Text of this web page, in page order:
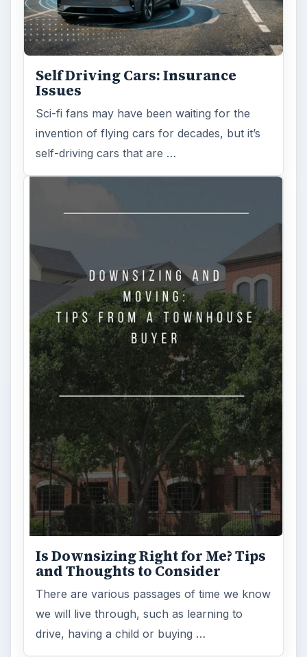
Self Driving Cars: Insurance
Issues
Sci-fi fans may have been waiting for the
invention of flying cars for decades, but it’s
self-driving cars that are …
Is Downsizing Right for Me? Tips
and Thoughts to Consider
There are various passages of time we know
we will live through, such as learning to
drive, having a child or buying …